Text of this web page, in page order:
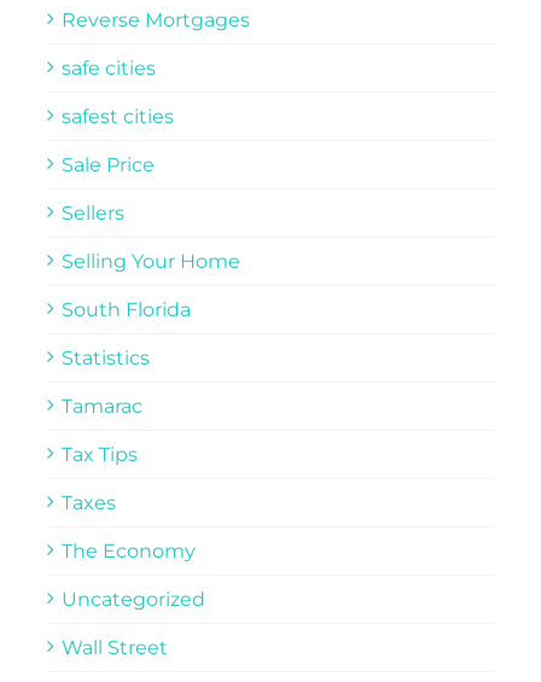
Reverse Mortgages
safe cities
safest cities
Sale Price
Sellers
Selling Your Home
South Florida
Statistics
Tamarac
Tax Tips
Taxes
The Economy
Uncategorized
Wall Street